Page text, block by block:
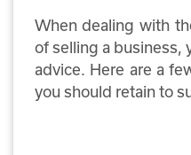
When dealing with
of selling a business,
advice. Here are a
you should retain to